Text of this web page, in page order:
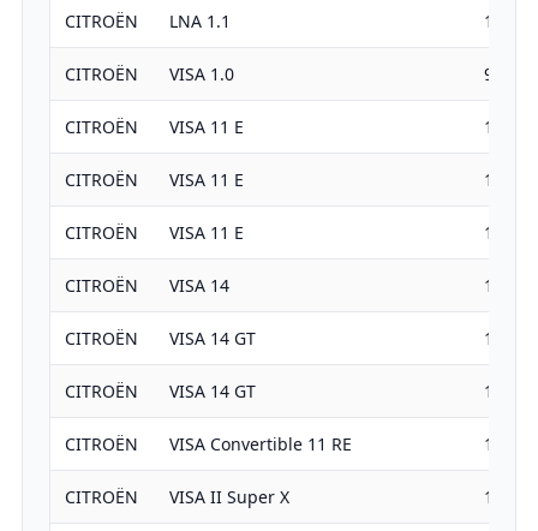
CITROËN LNA 1.1 1124
CITROËN VISA 1.0 954
CITROËN VISA 11 E 1124
CITROËN VISA 11 E 1124
CITROËN VISA 11 E 1124
CITROËN VISA 14 1360
CITROËN VISA 14 GT 1360
CITROËN VISA 14 GT 1360
CITROËN VISA Convertible 11 RE 1124
CITROËN VISA II Super X 1219